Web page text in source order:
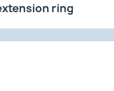
ring